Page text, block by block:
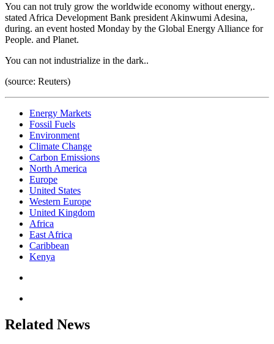
You can not truly grow the worldwide economy without energy,.
stated Africa Development Bank president Akinwumi Adesina,
during. an event hosted Monday by the Global Energy Alliance for
People. and Planet.
You can not industrialize in the dark..
(source: Reuters)
Energy Markets
Fossil Fuels
Environment
Climate Change
Carbon Emissions
North America
Europe
United States
Western Europe
United Kingdom
Africa
East Africa
Caribbean
Kenya
Related News